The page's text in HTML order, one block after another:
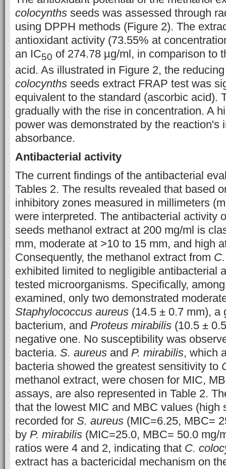
colocynths seeds was assessed through
using DPPH methods (Figure 2). The
antioxidant activity (73.55% at
an IC50 of 274.78 µg/ml, in comparison to
acid. As illustrated in Figure 2, the
colocynths seeds extract FRAP test was
equivalent to the standard (ascorbic acid).
gradually with the rise in concentration. A
power was demonstrated by the reaction's
absorbance.
Antibacterial activity
The current findings of the antibacterial
Tables 2. The results revealed that based
inhibitory zones measured in millimeters
were interpreted. The antibacterial activity
seeds methanol extract at 200 mg/ml is
mm, moderate at >10 to 15 mm, and high
Consequently, the methanol extract from
exhibited limited to negligible antibacterial
tested microorganisms. Specifically,
examined, only two demonstrated
Staphylococcus aureus (14.5 ± 0.7 mm), a
bacterium, and Proteus mirabilis (10.5 ±
negative one. No susceptibility was
bacteria. S. aureus and P. mirabilis, which
bacteria showed the greatest sensitivity to
methanol extract, were chosen for MIC,
assays, are also represented in Table 2.
that the lowest MIC and MBC values (high
recorded for S. aureus (MIC=6.25, MBC=
by P. mirabilis (MIC=25.0, MBC= 50.0 mg/
ratios were 4 and 2, indicating that C.
extract has a bactericidal mechanism on